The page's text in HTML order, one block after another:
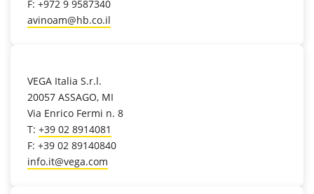
F: +972 9 9587340
avinoam@hb.co.il
VEGA Italia S.r.l.
20057 ASSAGO, MI
Via Enrico Fermi n. 8
T: +39 02 8914081
F: +39 02 89140840
info.it@vega.com